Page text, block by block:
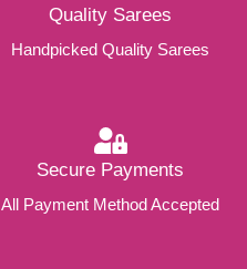
Quality Sarees
Handpicked Quality Sarees
Secure Payments
All Payment Method Accepted